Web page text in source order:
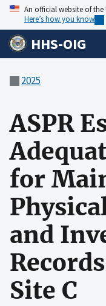
An official website of
Here’s how you know
HHS-OIG
2025
ASPR
for
and
Site C